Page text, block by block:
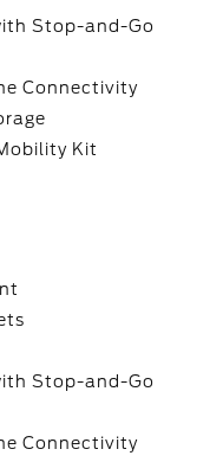
Stop-and-Go
Connectivity
Kit
Stop-and-Go
Connectivity